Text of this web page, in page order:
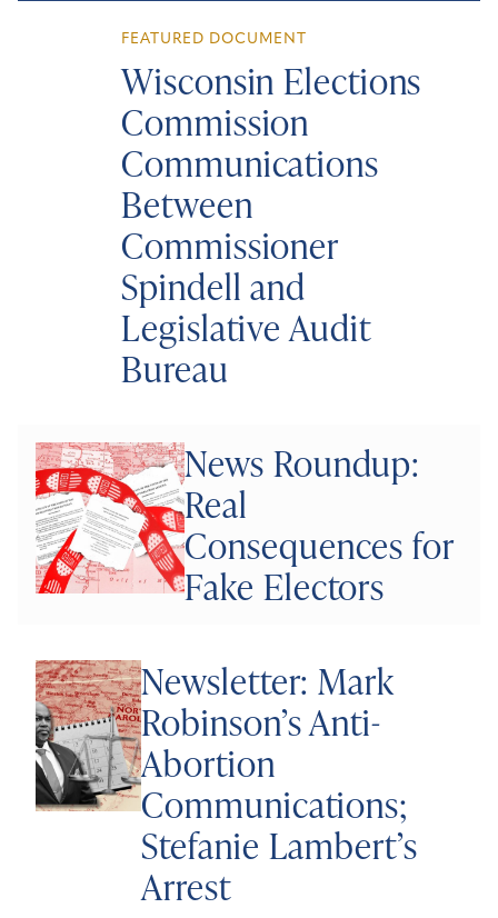
FEATURED DOCUMENT
Wisconsin Elections
Commission
Communications
Between
Commissioner
Spindell and
Legislative Audit
Bureau
News Roundup:
Real
Consequences for
Fake Electors
Newsletter: Mark
Robinson’s Anti-
Abortion
Communications;
Stefanie Lambert’s
Arrest